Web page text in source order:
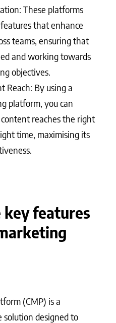
These platforms
that enhance
teams, ensuring that
and working towards
objectives.
Reach: By using a
platform, you can
reaches the right
time, maximising its
features
(CMP) is a
designed to